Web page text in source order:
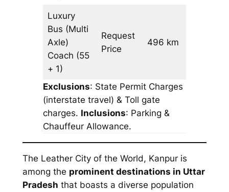
Luxury
Bus (Multi
Axle)
Coach (55
+ 1)
Request
Price
496 km
Exclusions: State Permit Charges
(interstate travel) & Toll gate
charges. Inclusions: Parking &
Chauffeur Allowance.
The Leather City of the World, Kanpur is
among the prominent destinations in Uttar
Pradesh that boasts a diverse population